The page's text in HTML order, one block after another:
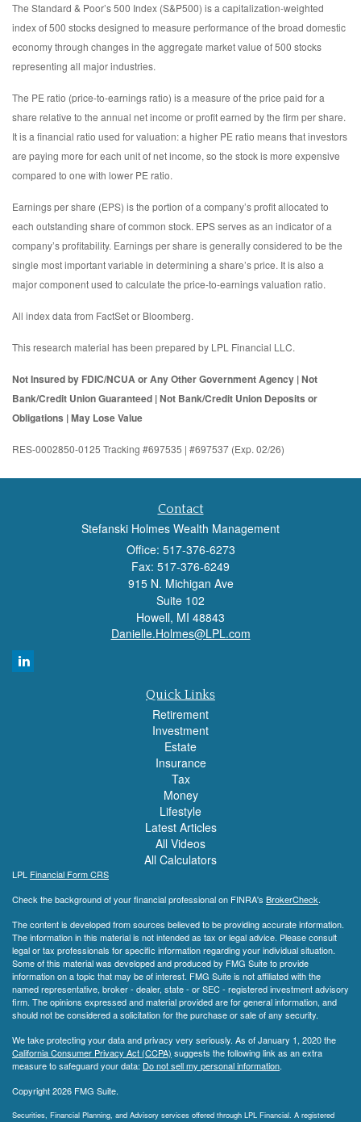
The Standard & Poor’s 500 Index (S&P500) is a capitalization-weighted
index of 500 stocks designed to measure performance of the broad domestic
economy through changes in the aggregate market value of 500 stocks
representing all major industries.
The PE ratio (price-to-earnings ratio) is a measure of the price paid for a
share relative to the annual net income or profit earned by the firm per share.
It is a financial ratio used for valuation: a higher PE ratio means that investors
are paying more for each unit of net income, so the stock is more expensive
compared to one with lower PE ratio.
Earnings per share (EPS) is the portion of a company’s profit allocated to
each outstanding share of common stock. EPS serves as an indicator of a
company’s profitability. Earnings per share is generally considered to be the
single most important variable in determining a share’s price. It is also a
major component used to calculate the price-to-earnings valuation ratio.
All index data from FactSet or Bloomberg.
This research material has been prepared by LPL Financial LLC.
Not Insured by FDIC/NCUA or Any Other Government Agency | Not
Bank/Credit Union Guaranteed | Not Bank/Credit Union Deposits or
Obligations | May Lose Value
RES-0002850-0125 Tracking #697535 | #697537 (Exp. 02/26)
Contact
Stefanski Holmes Wealth Management
Office: 517-376-6273
Fax: 517-376-6249
915 N. Michigan Ave
Suite 102
Howell, MI 48843
Danielle.Holmes@LPL.com
Quick Links
Retirement
Investment
Estate
Insurance
Tax
Money
Lifestyle
Latest Articles
All Videos
All Calculators
LPL Financial Form CRS
Check the background of your financial professional on FINRA's BrokerCheck.
The content is developed from sources believed to be providing accurate information.
The information in this material is not intended as tax or legal advice. Please consult
legal or tax professionals for specific information regarding your individual situation.
Some of this material was developed and produced by FMG Suite to provide
information on a topic that may be of interest. FMG Suite is not affiliated with the
named representative, broker - dealer, state - or SEC - registered investment advisory
firm. The opinions expressed and material provided are for general information, and
should not be considered a solicitation for the purchase or sale of any security.
We take protecting your data and privacy very seriously. As of January 1, 2020 the
California Consumer Privacy Act (CCPA) suggests the following link as an extra
measure to safeguard your data: Do not sell my personal information.
Copyright 2026 FMG Suite.
Securities, Financial Planning, and Advisory services offered through LPL Financial. A registered